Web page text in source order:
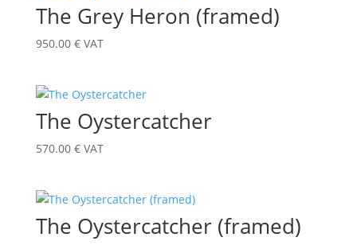
The Grey Heron (framed)
950.00 € VAT
The Oystercatcher
570.00 € VAT
The Oystercatcher (framed)